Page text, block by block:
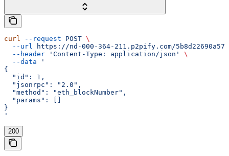
curl --request POST \
  --url
https://nd-000-364-211.p2pify.com/
  --header
'Content-Type: application/json'
\
  --data
'
{
  "id": 1,
  "jsonrpc": "2.0",
  "method": "eth_blockNumber",
  "params": []
}
'
200